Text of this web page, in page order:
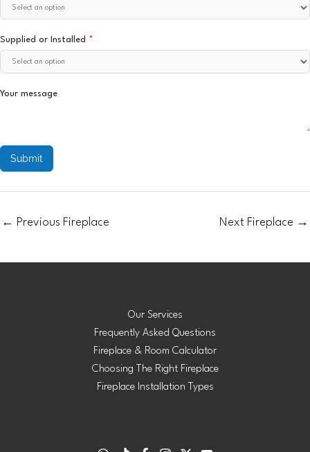
Supplied or Installed *
Your message
Submit
← Previous Fireplace Next Fireplace →
Our Services
Frequently Asked Questions
Fireplace & Room Calculator
Choosing The Right Fireplace
Fireplace Installation Types